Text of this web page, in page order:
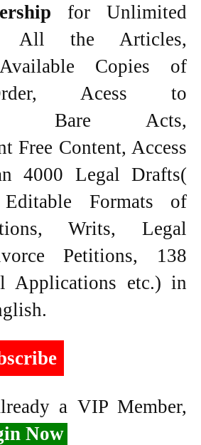
for Unlimited
All the Articles,
Copies of
Order, Acess to
Bare Acts,
Free Content, Access
4000 Legal Drafts(
Editable Formats of
Writs, Legal
Petitions, 138
Applications etc.) in
a VIP Member,
Now